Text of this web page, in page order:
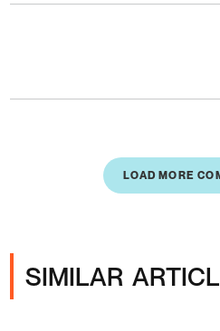
LOAD MORE
SIMILAR